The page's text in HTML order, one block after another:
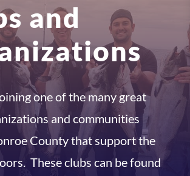
and
one of the many great
and communities
County that support the
These clubs can be found